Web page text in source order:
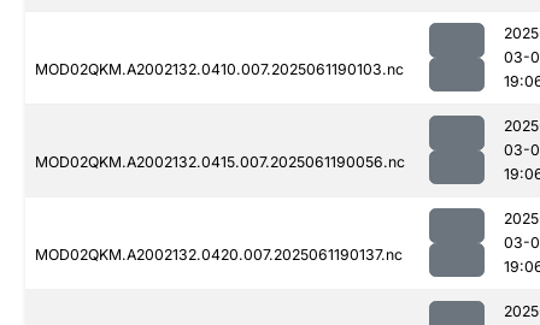
MOD02QKM.A2002132.0410.007.2025061190103.nc
03-
MOD02QKM.A2002132.0415.007.2025061190056.nc
03-
MOD02QKM.A2002132.0420.007.2025061190137.nc
03-